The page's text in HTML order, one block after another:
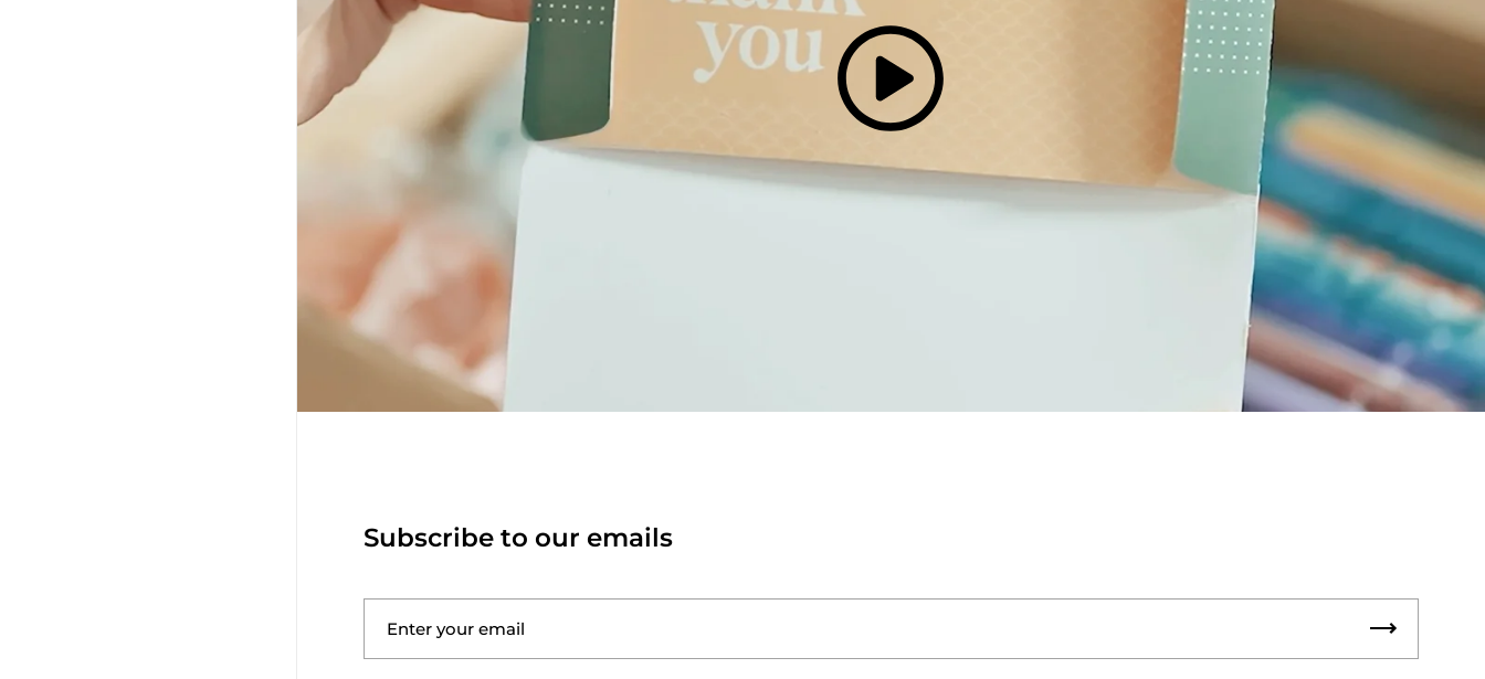
Subscribe to our emails